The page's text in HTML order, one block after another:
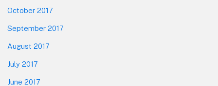
October 2017
September 2017
August 2017
July 2017
June 2017